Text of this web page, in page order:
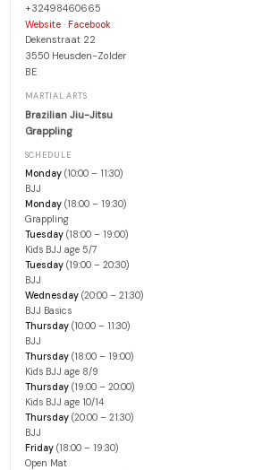
+32498460665
Website· Facebook
Dekenstraat 22
3550 Heusden-Zolder
BE
MARTIAL ARTS
Brazilian Jiu-Jitsu
Grappling
SCHEDULE
Monday(10:00 – 11:30)
BJJ
Monday(18:00 – 19:30)
Grappling
Tuesday(18:00 – 19:00)
Kids BJJ age 5/7
Tuesday(19:00 – 20:30)
BJJ
Wednesday(20:00 – 21:30)
BJJ Basics
Thursday(10:00 – 11:30)
BJJ
Thursday(18:00 – 19:00)
Kids BJJ age 8/9
Thursday(19:00 – 20:00)
Kids BJJ age 10/14
Thursday(20:00 – 21:30)
BJJ
Friday(18:00 – 19:30)
Open Mat